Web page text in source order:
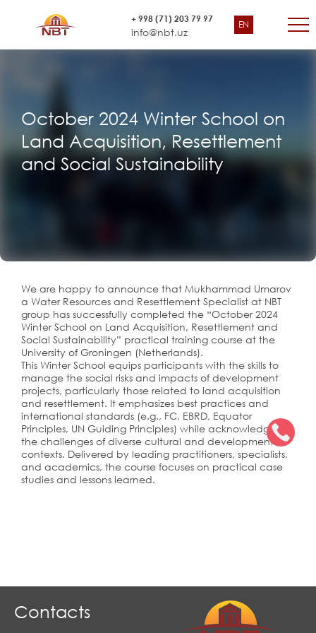
EN
+ 998 (71) 203 79 97
info@nbt.uz
October 2024 Winter School on
Land Acquisition, Resettlement
and Social Sustainability
We are happy to announce that Mukhammad Umarov
a Water Resources and Resettlement Specialist at NBT
group has successfully completed the “October 2024
Winter School on Land Acquisition, Resettlement and
Social Sustainability” practical training course at the
University of Groningen (Netherlands).
This Winter School equips participants with the skills to
manage the social risks and impacts of development
projects, particularly those related to land acquisition
and resettlement. It emphasizes best practices and
international standards (e.g., FC, EBRD, Equator
Principles, UN Guiding Principles) while acknowledging
the challenges of diverse cultural and developmental
contexts. Delivered by leading practitioners, specialists,
and academics, the course focuses on practical case
studies and lessons learned.
Contacts